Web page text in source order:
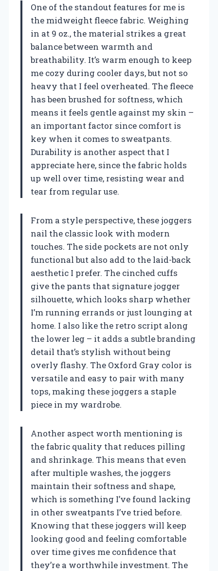
One of the standout features for me is
the midweight fleece fabric. Weighing
in at 9 oz., the material strikes a great
balance between warmth and
breathability. It’s warm enough to keep
me cozy during cooler days, but not so
heavy that I feel overheated. The fleece
has been brushed for softness, which
means it feels gentle against my skin –
an important factor since comfort is
key when it comes to sweatpants.
Durability is another aspect that I
appreciate here, since the fabric holds
up well over time, resisting wear and
tear from regular use.
From a style perspective, these joggers
nail the classic look with modern
touches. The side pockets are not only
functional but also add to the laid-back
aesthetic I prefer. The cinched cuffs
give the pants that signature jogger
silhouette, which looks sharp whether
I’m running errands or just lounging at
home. I also like the retro script along
the lower leg – it adds a subtle branding
detail that’s stylish without being
overly flashy. The Oxford Gray color is
versatile and easy to pair with many
tops, making these joggers a staple
piece in my wardrobe.
Another aspect worth mentioning is
the fabric quality that reduces pilling
and shrinkage. This means that even
after multiple washes, the joggers
maintain their softness and shape,
which is something I’ve found lacking
in other sweatpants I’ve tried before.
Knowing that these joggers will keep
looking good and feeling comfortable
over time gives me confidence that
they’re a worthwhile investment. The